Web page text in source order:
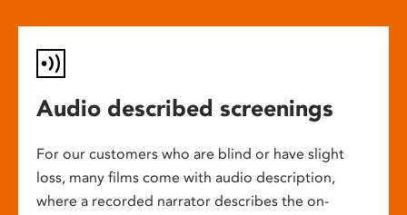
Audio described screenings
For our customers who are blind or have slight
loss, many films come with audio description,
where a recorded narrator describes the on-